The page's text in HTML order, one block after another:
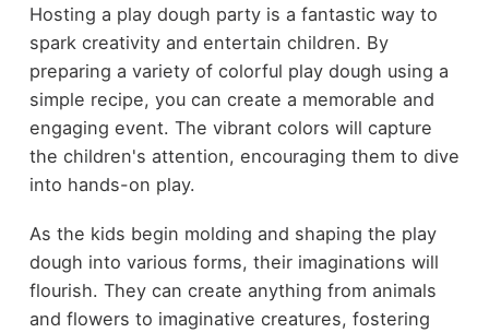
Hosting a play dough party is a fantastic way to
spark creativity and entertain children. By
preparing a variety of colorful play dough using a
simple recipe, you can create a memorable and
engaging event. The vibrant colors will capture
the children's attention, encouraging them to dive
into hands-on play.
As the kids begin molding and shaping the play
dough into various forms, their imaginations will
flourish. They can create anything from animals
and flowers to imaginative creatures, fostering